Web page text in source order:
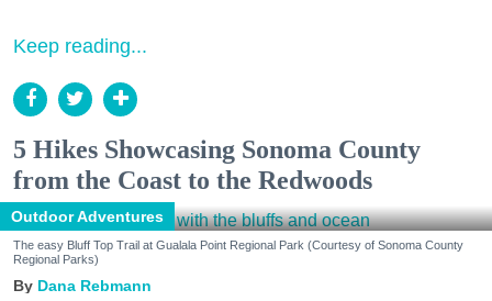
Keep reading...
5 Hikes Showcasing Sonoma County
from the Coast to the Redwoods
Outdoor Adventures
The easy Bluff Top Trail at Gualala Point Regional Park (Courtesy of Sonoma County
Regional Parks)
Dana Rebmann